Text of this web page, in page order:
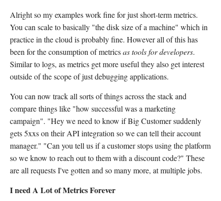
Alright so my examples work fine for just short-term metrics.
You can scale to basically "the disk size of a machine" which in
practice in the cloud is probably fine. However all of this has
been for the consumption of metricsas tools for developers.
Similar to logs, as metrics get more useful they also get interest
outside of the scope of just debugging applications.
You can now track all sorts of things across the stack and
compare things like "how successful was a marketing
campaign". "Hey we need to know if Big Customer suddenly
gets 5xxs on their API integration so we can tell their account
manager." "Can you tell us if a customer stops using the platform
so we know to reach out to them with a discount code?" These
are all requests I've gotten and so many more, at multiple jobs.
I need A Lot of Metrics Forever